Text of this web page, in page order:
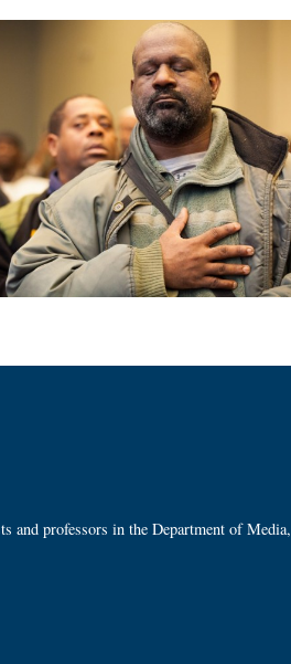
and professors in the Department of Media,